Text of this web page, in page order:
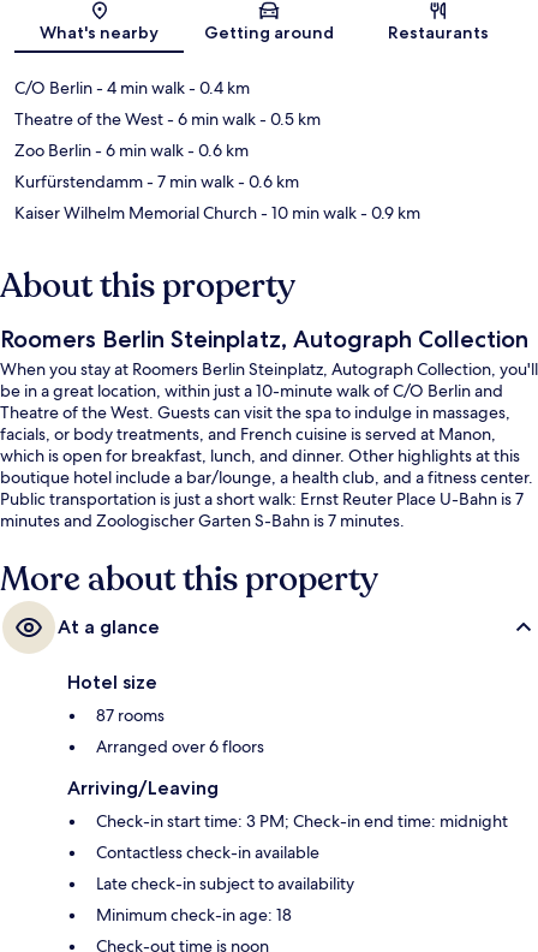
Map
What's nearby Getting around Restaurants
C/O Berlin- 4 min walk- 0.4 km
Theatre of the West- 6 min walk- 0.5 km
Zoo Berlin- 6 min walk- 0.6 km
Kurfürstendamm- 7 min walk- 0.6 km
Kaiser Wilhelm Memorial Church- 10 min walk- 0.9 km
About this property
Roomers Berlin Steinplatz, Autograph Collection
When you stay at Roomers Berlin Steinplatz, Autograph Collection, you'll
be in a great location, within just a 10-minute walk of C/O Berlin and
Theatre of the West. Guests can visit the spa to indulge in massages,
facials, or body treatments, and French cuisine is served at Manon,
which is open for breakfast, lunch, and dinner. Other highlights at this
boutique hotel include a bar/lounge, a health club, and a fitness center.
Public transportation is just a short walk: Ernst Reuter Place U-Bahn is 7
minutes and Zoologischer Garten S-Bahn is 7 minutes.
More about this property
At a glance
Hotel size
87 rooms
Arranged over 6 floors
Arriving/Leaving
Check-in start time: 3 PM; Check-in end time: midnight
Contactless check-in available
Late check-in subject to availability
Minimum check-in age: 18
Check-out time is noon